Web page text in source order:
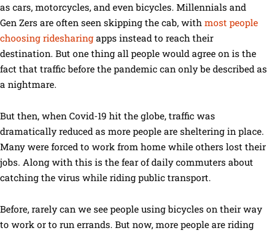
as cars, motorcycles, and even bicycles. Millennials and
Gen Zers are often seen skipping the cab, with most people
choosing ridesharing apps instead to reach their
destination. But one thing all people would agree on is the
fact that traffic before the pandemic can only be described as
a nightmare.
But then, when Covid-19 hit the globe, traffic was
dramatically reduced as more people are sheltering in place.
Many were forced to work from home while others lost their
jobs. Along with this is the fear of daily commuters about
catching the virus while riding public transport.
Before, rarely can we see people using bicycles on their way
to work or to run errands. But now, more people are riding